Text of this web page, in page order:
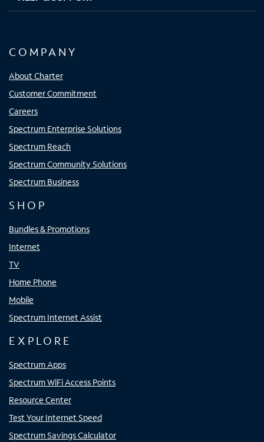
COMPANY
About Charter
Customer Commitment
Careers
Spectrum Enterprise Solutions
Spectrum Reach
Spectrum Community Solutions
Spectrum Business
SHOP
Bundles & Promotions
Internet
TV
Home Phone
Mobile
Spectrum Internet Assist
EXPLORE
Spectrum Apps
Spectrum WiFi Access Points
Resource Center
Test Your Internet Speed
Spectrum Savings Calculator